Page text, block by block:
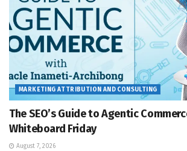
MARKETING ATTRIBUTION AND CONSULTING
The SEO’s Guide to Agentic
Whiteboard Friday
August 7, 2026